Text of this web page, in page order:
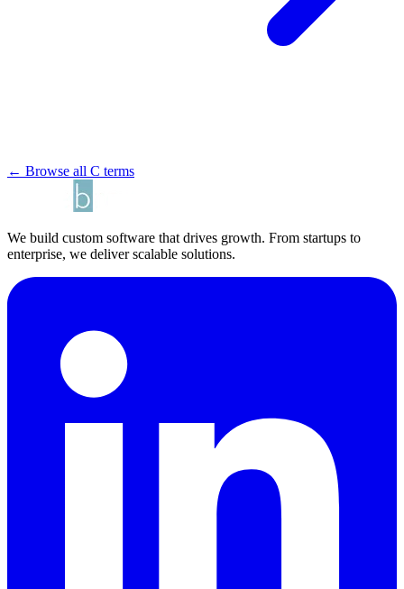
← Browse all C terms
We build custom software that drives growth. From startups to
enterprise, we deliver scalable solutions.